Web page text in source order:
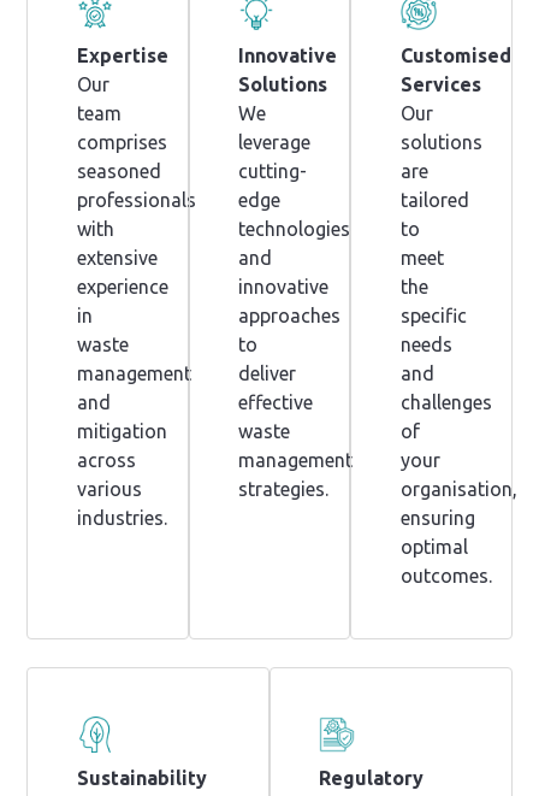
Expertise
Our
team
comprises
seasoned
professionals
with
extensive
experience
in
waste
management
and
mitigation
across
various
industries.
Innovative
Solutions
We
leverage
cutting-
edge
technologies
and
innovative
approaches
to
deliver
effective
waste
management
strategies.
Customised
Services
Our
solutions
are
tailored
to
meet
the
specific
needs
and
challenges
of
your
organisation,
ensuring
optimal
outcomes.
Sustainability
Regulatory